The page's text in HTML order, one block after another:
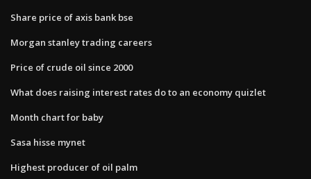
Share price of axis bank bse
Morgan stanley trading careers
Price of crude oil since 2000
What does raising interest rates do to an economy quizlet
Month chart for baby
Sasa hisse mynet
Highest producer of oil palm